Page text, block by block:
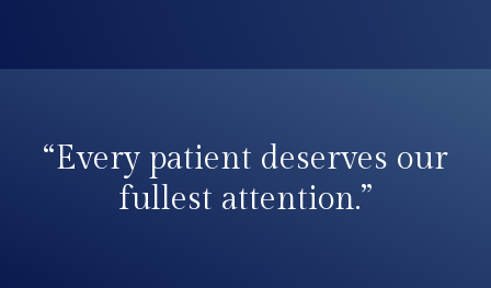
“Every patient deserves our
fullest attention.”